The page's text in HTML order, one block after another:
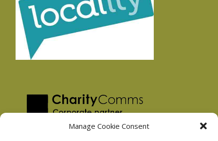
Manage Cookie Consent